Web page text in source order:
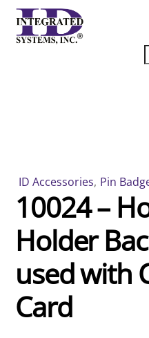
Skip
content
ID Accessories, Pin
10024 –
Holder
used with
Card